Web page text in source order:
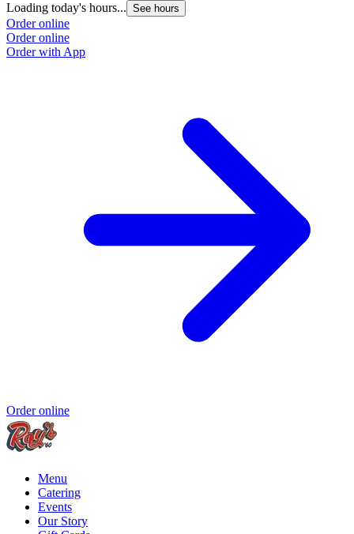
Loading today's hours... See hours
Order online
Order online
Order with App
Order online
Menu
Catering
Events
Our Story